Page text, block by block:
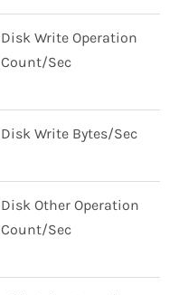
Disk Write Operation
Count/Sec
Disk Write Bytes/Sec
Disk Other Operation
Count/Sec